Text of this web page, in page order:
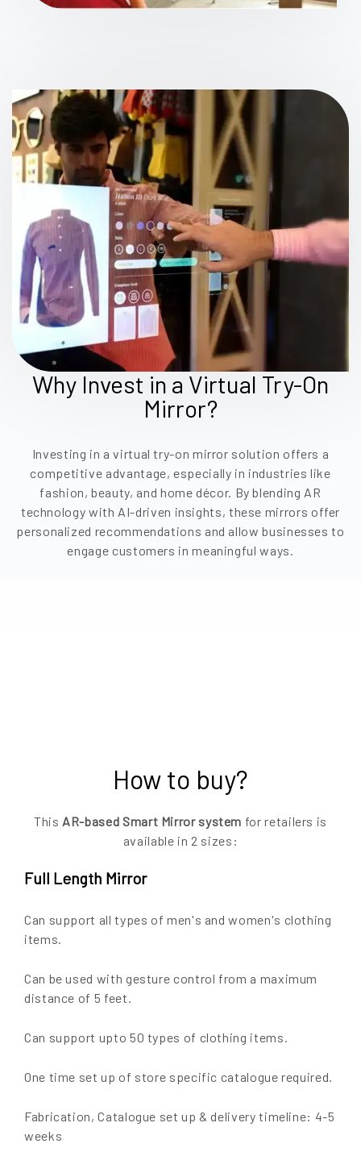
Why Invest in a Virtual Try-On
Mirror?
Investing in a virtual try-on mirror solution offers a
competitive advantage, especially in industries like
fashion, beauty, and home décor. By blending AR
technology with AI-driven insights, these mirrors offer
personalized recommendations and allow businesses to
engage customers in meaningful ways.
How to buy?
This AR-based Smart Mirror system for retailers is
available in 2 sizes:
Full Length Mirror
Can support all types of men's and women's clothing
items.
Can be used with gesture control from a maximum
distance of 5 feet.
Can support upto 50 types of clothing items.
One time set up of store specific catalogue required.
Fabrication, Catalogue set up & delivery timeline: 4-5
weeks